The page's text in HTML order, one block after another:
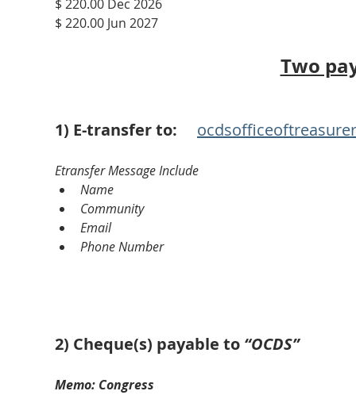
$ 220.00 Dec 2026
$ 220.00 Jun 2027
Two
1) E-transfer to:
Etransfer Message Include
Name
Community
Email
Phone Number
2) Cheque(s) payable to “OCDS”
Memo: Congress